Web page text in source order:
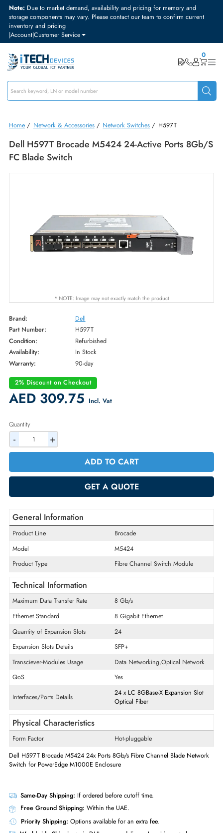
Note:Due to market demand, availability and pricing for memory and
storage components may vary. Please contact our team to confirm
inventory and pricing
|Account|Customer Service
Home/Network & Accessories /Network Switches/ H597T
Dell H597T Brocade M5424 24-Active Ports
FC Blade Switch
* NOTE: Image may not exactly match the product
Brand:
Dell
Part Number:
H597T
Condition:
Refurbished
Availability:
In Stock
Warranty:
90-day
2% Discount on Checkout
AED 309.75
Quantity
Product Line
Brocade
Product Type
Technical Information
Maximum Data Transfer Rate
8 Gb/s
Quantity of Expansion Slots
24
Expansion Slots Details
Transciever-Modules Usage
Data Networking,Optical
QoS
Yes
Physical Characteristics
Form Factor
Hot-pluggable